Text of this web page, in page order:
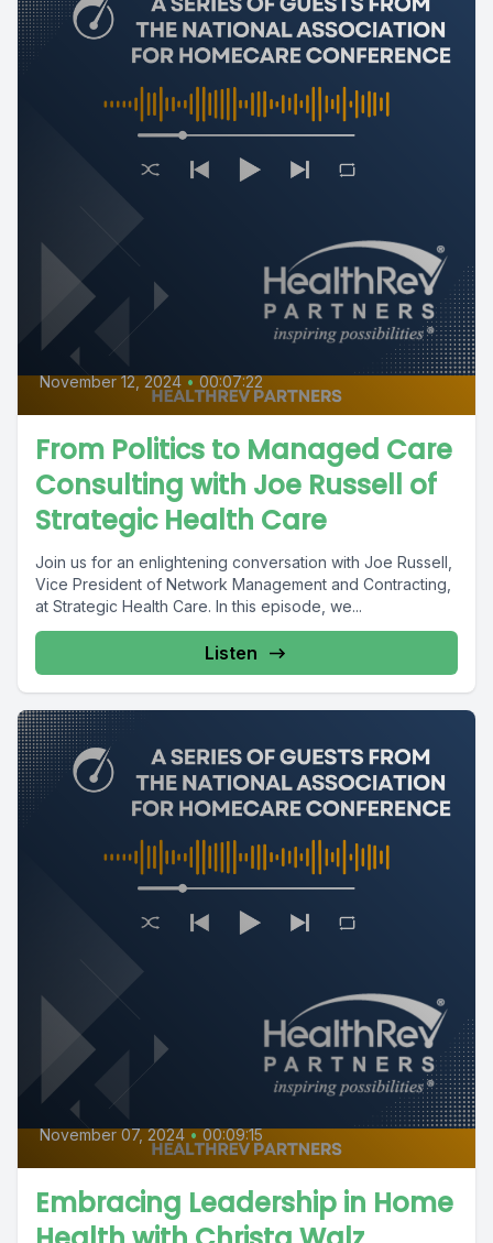
November 12, 2024 • 00:07:22
From Politics to Managed Care
Consulting with Joe Russell of
Strategic Health Care
Join us for an enlightening conversation with Joe Russell,
Vice President of Network Management and Contracting,
at Strategic Health Care. In this episode, we...
Listen
November 07, 2024 • 00:09:15
Embracing Leadership in Home